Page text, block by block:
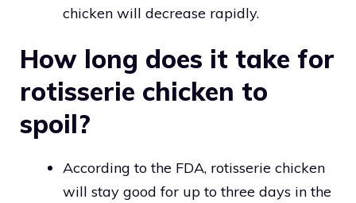
chicken will decrease rapidly.
How long does it take for
rotisserie chicken to
spoil?
According to the FDA, rotisserie chicken
will stay good for up to three days in the